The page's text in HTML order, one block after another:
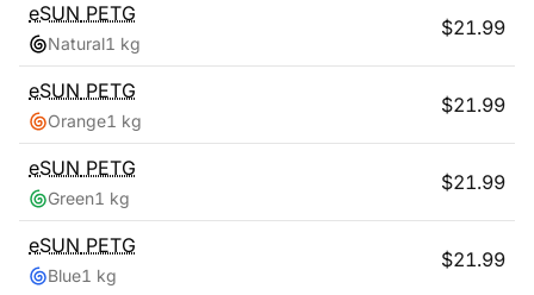
eSUN PETG
Natural1 kg
$21.99
eSUN PETG
Orange1 kg
$21.99
eSUN PETG
Green1 kg
$21.99
eSUN PETG
Blue1 kg
$21.99